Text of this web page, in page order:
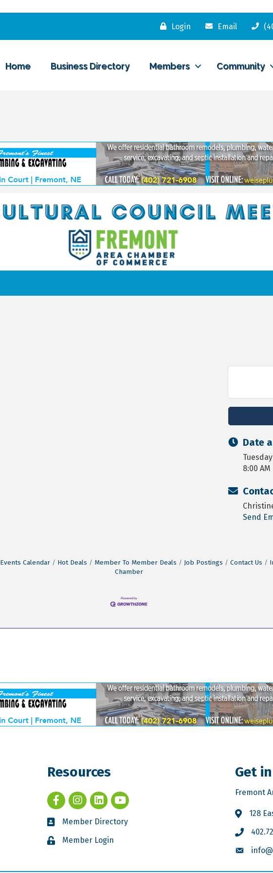
Login Email
Home Business Directory Members Community
Date
8:00 AM
Send
Events Calendar Hot Deals Member To Member Deals Job Postings Contact Us
Chamber
Resources
Member Directory
Member Login
Get
Fremont
128